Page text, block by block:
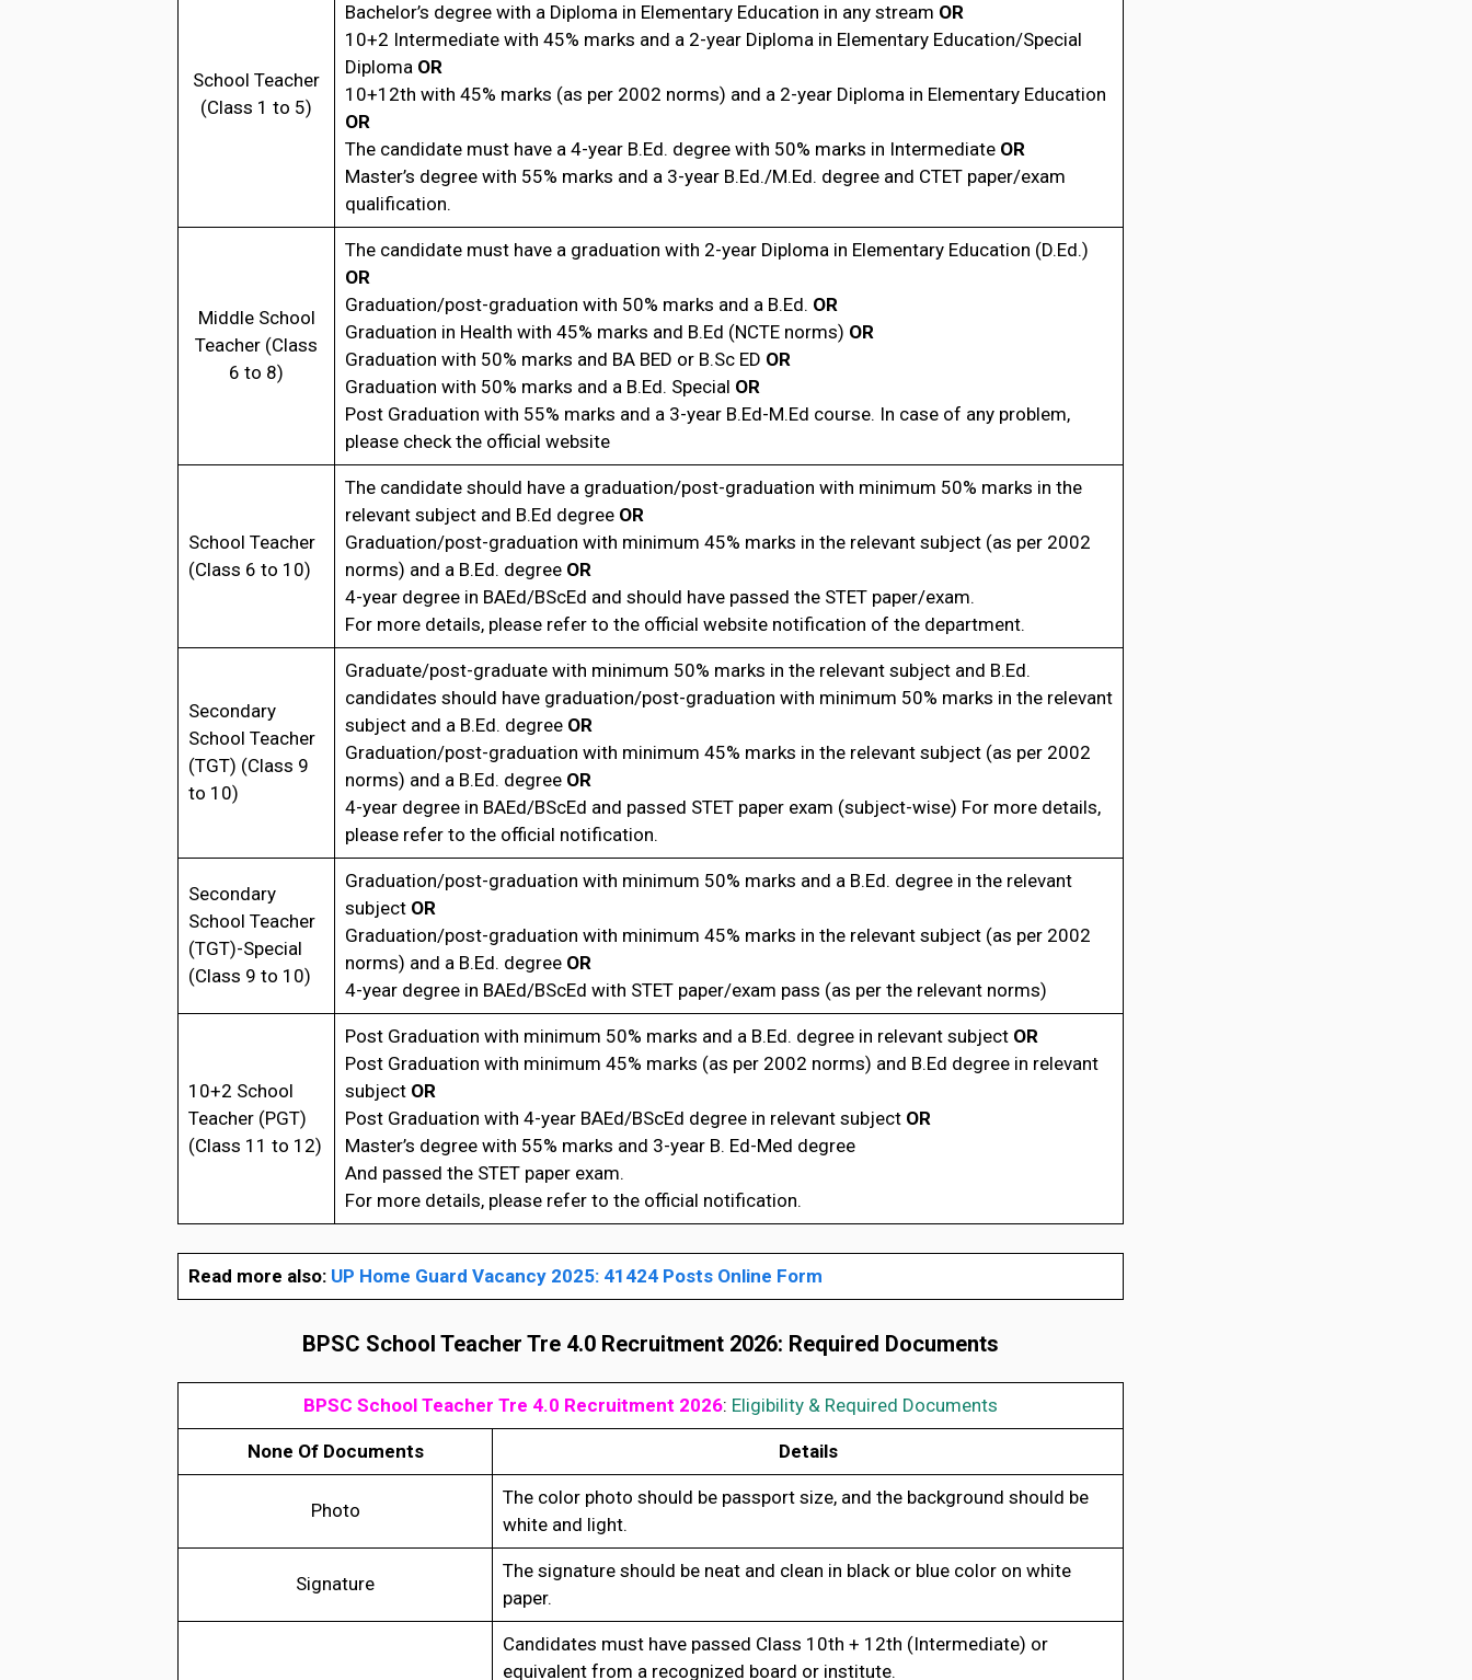
School Teacher
(Class 1 to 5)
Bachelor’s degree with a Diploma in Elementary Education in any stream OR
10+2 Intermediate with 45% marks and a 2-year Diploma in Elementary Education/Special
Diploma OR
10+12th with 45% marks (as per 2002 norms) and a 2-year Diploma in Elementary Education
OR
The candidate must have a 4-year B.Ed. degree with 50% marks in Intermediate OR
Master’s degree with 55% marks and a 3-year B.Ed./M.Ed. degree and CTET paper/exam
qualification.
Middle School
Teacher (Class
6 to 8)
The candidate must have a graduation with 2-year Diploma in Elementary Education (D.Ed.)
OR
Graduation/post-graduation with 50% marks and a B.Ed. OR
Graduation in Health with 45% marks and B.Ed (NCTE norms) OR
Graduation with 50% marks and BA BED or B.Sc ED OR
Graduation with 50% marks and a B.Ed. Special OR
Post Graduation with 55% marks and a 3-year B.Ed-M.Ed course. In case of any problem,
please check the official website
School Teacher
(Class 6 to 10)
The candidate should have a graduation/post-graduation with minimum 50% marks in the
relevant subject and B.Ed degree OR
Graduation/post-graduation with minimum 45% marks in the relevant subject (as per 2002
norms) and a B.Ed. degree OR
4-year degree in BAEd/BScEd and should have passed the STET paper/exam.
For more details, please refer to the official website notification of the department.
Secondary
School Teacher
(TGT) (Class 9
to 10)
Graduate/post-graduate with minimum 50% marks in the relevant subject and B.Ed.
candidates should have graduation/post-graduation with minimum 50% marks in the relevant
subject and a B.Ed. degree OR
Graduation/post-graduation with minimum 45% marks in the relevant subject (as per 2002
norms) and a B.Ed. degree OR
4-year degree in BAEd/BScEd and passed STET paper exam (subject-wise) For more details,
please refer to the official notification.
Secondary
School Teacher
(TGT)-Special
(Class 9 to 10)
Graduation/post-graduation with minimum 50% marks and a B.Ed. degree in the relevant
subject OR
Graduation/post-graduation with minimum 45% marks in the relevant subject (as per 2002
norms) and a B.Ed. degree OR
4-year degree in BAEd/BScEd with STET paper/exam pass (as per the relevant norms)
10+2 School
Teacher (PGT)
(Class 11 to 12)
Post Graduation with minimum 50% marks and a B.Ed. degree in relevant subject OR
Post Graduation with minimum 45% marks (as per 2002 norms) and B.Ed degree in relevant
subject OR
Post Graduation with 4-year BAEd/BScEd degree in relevant subject OR
Master’s degree with 55% marks and 3-year B. Ed-Med degree
And passed the STET paper exam.
For more details, please refer to the official notification.
Read more also: UP Home Guard Vacancy 2025: 41424 Posts Online Form
BPSC School Teacher Tre 4.0 Recruitment 2026: Required Documents
BPSC School Teacher Tre 4.0 Recruitment 2026: Eligibility & Required Documents
None Of Documents Details
Photo
The color photo should be passport size, and the background should be
white and light.
Signature
The signature should be neat and clean in black or blue color on white
paper.
Candidates must have passed Class 10th + 12th (Intermediate) or
equivalent from a recognized board or institute.